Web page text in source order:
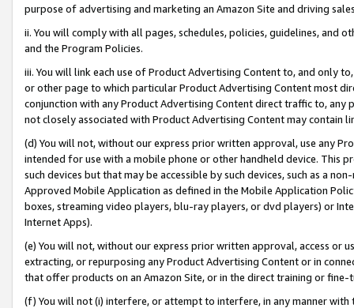
purpose of advertising and marketing an Amazon Site and driving
ii. You will comply with all pages, schedules, policies, guidelines, and
and the Program Policies.
iii. You will link each use of Product Advertising Content to, and only
or other page to which particular Product Advertising Content most
conjunction with any Product Advertising Content direct traffic to,
not closely associated with Product Advertising Content may contain
(d) You will not, without our express prior written approval, use any
intended for use with a mobile phone or other handheld device. This
such devices but that may be accessible by such devices, such as a
Approved Mobile Application as defined in the Mobile Application
boxes, streaming video players, blu-ray players, or dvd players) or
Internet Apps).
(e) You will not, without our express prior written approval, access or
extracting, or repurposing any Product Advertising Content or in
that offer products on an Amazon Site, or in the direct training or
(f) You will not (i) interfere, or attempt to interfere, in any manner